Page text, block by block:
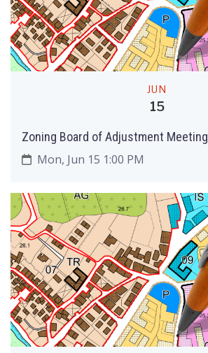
JUN
15
Zoning Board of Adjustment Meeting
Mon, Jun 15 1:00 PM